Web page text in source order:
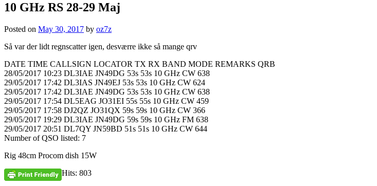
10 GHz RS 28-29 Maj
Posted on May 30, 2017 by oz7z
Så var der lidt regnscatter igen, desværre ikke så mange qrv
DATE TIME CALLSIGN LOCATOR TX RX BAND MODE REMARKS QRB
28/05/2017 10:23 DL3IAE JN49DG 53s 53s 10 GHz CW 638
29/05/2017 17:42 DL3IAS JN49EJ 53s 53s 10 GHz CW 624
29/05/2017 17:42 DL3IAE JN49DG 53s 53s 10 GHz CW 638
29/05/2017 17:54 DL5EAG JO31EI 55s 55s 10 GHz CW 459
29/05/2017 17:58 DJ2QZ JO31QX 59s 59s 10 GHz CW 366
29/05/2017 19:29 DL3IAE JN49DG 59s 59s 10 GHz FM 638
29/05/2017 20:51 DL7QY JN59BD 51s 51s 10 GHz CW 644
Number of QSO listed: 7
Rig 48cm Procom dish 15W
Hits: 803